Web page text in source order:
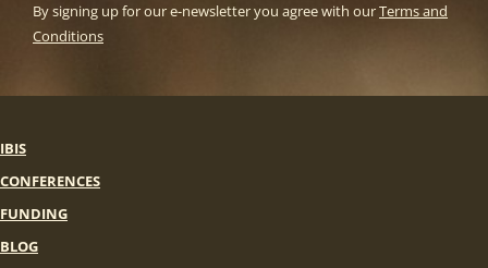
By signing up for our e-newsletter you agree with ourTerms and
Conditions
IBIS
CONFERENCES
FUNDING
BLOG